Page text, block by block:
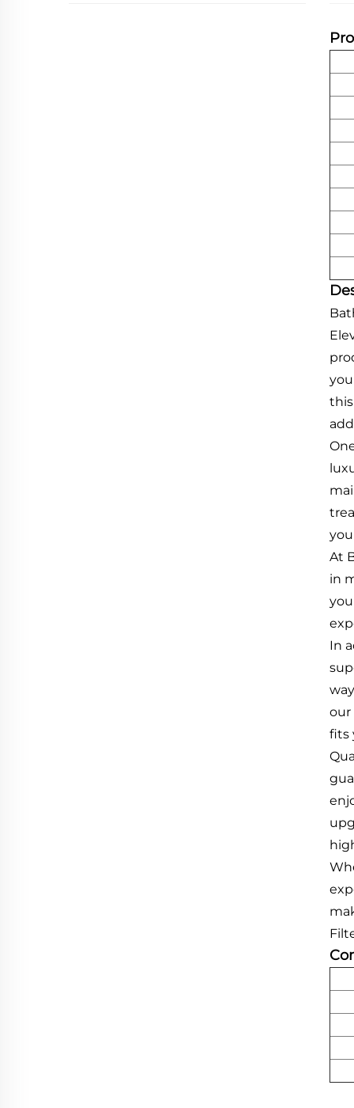
Pro
At
in
In
our
fits